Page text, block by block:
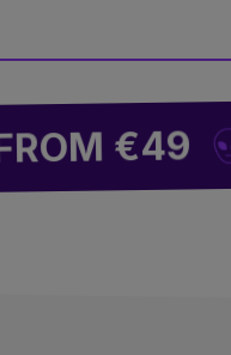
€49 UP